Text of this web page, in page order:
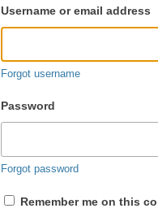
user
login
Username or email address
Forgot username
Password
Forgot password
Remember me on this